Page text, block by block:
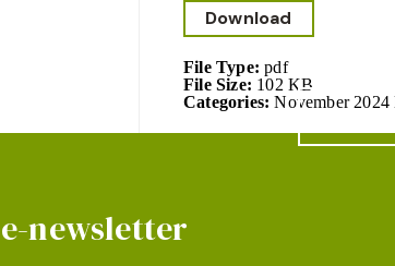
Online
Download
File Type:pdf
File Size: 102 KB
Categories:November 2024
e-newsletter